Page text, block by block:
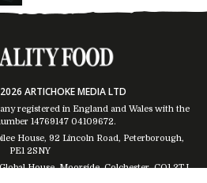
ARTICHOKE MEDIA LTD
registered in England and Wales with the
14769147 04109672.
House, 92 Lincoln Road, Peterborough,
PE1 2SNY
House, Moorside, Colchester, CO1 2TJ